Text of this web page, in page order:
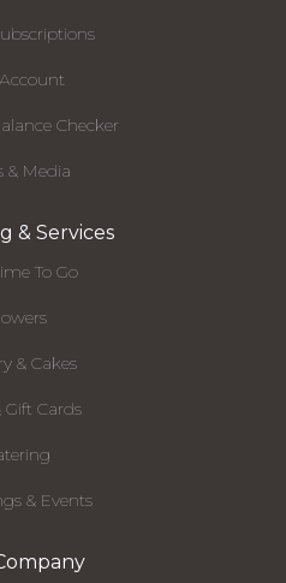
Checker
& Media
& Services
To Go
& Cakes
Gift Cards
& Events